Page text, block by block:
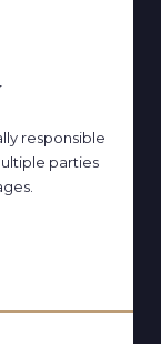
responsible
parties